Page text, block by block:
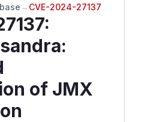
→ CVE-2024-27137
:
of JMX